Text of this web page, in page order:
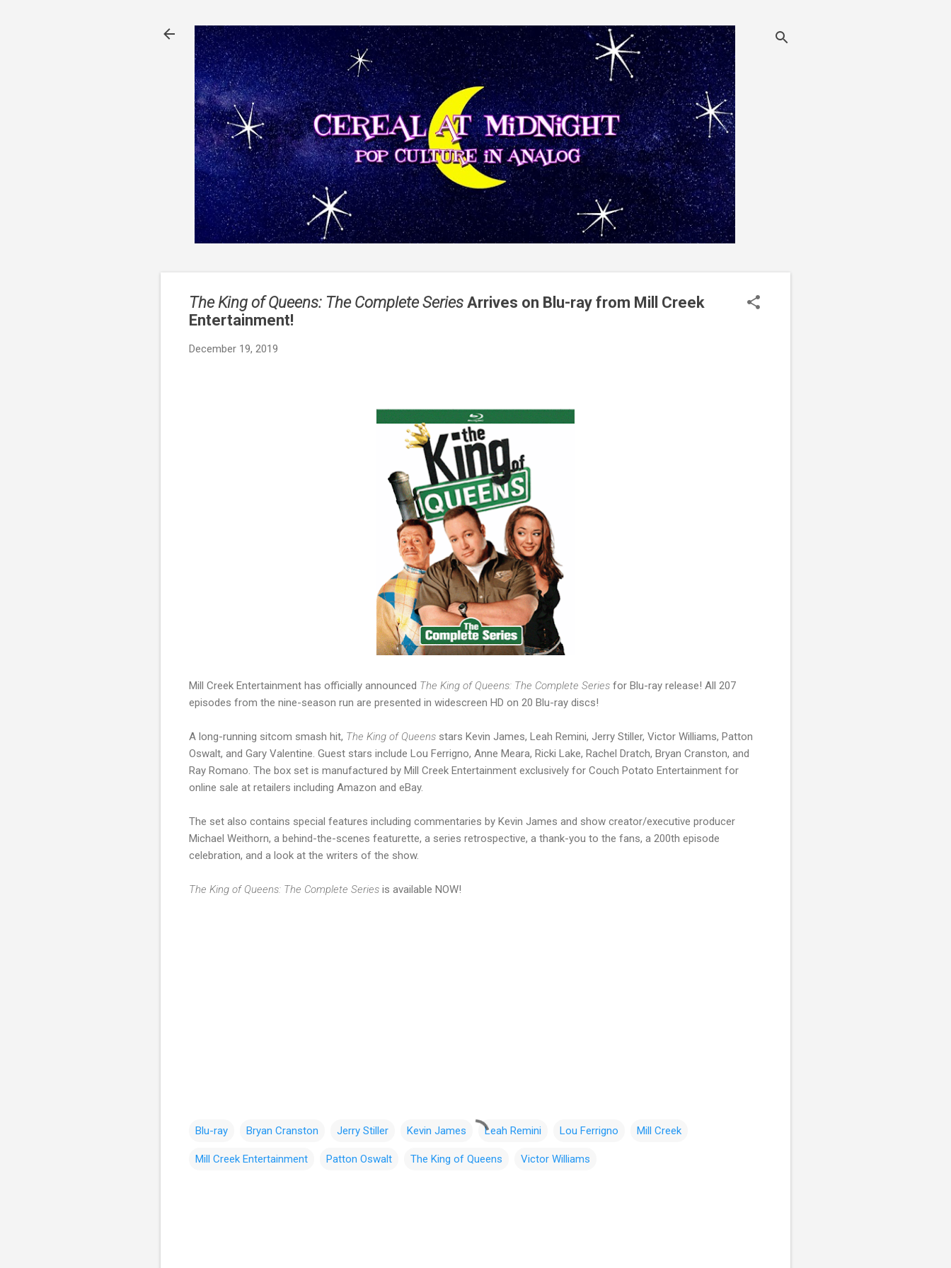
The King of Queens: The Complete Series Arrives on Blu-ray from Mill Creek
Entertainment!
December 19, 2019
Mill Creek Entertainment has officially announced The King of Queens: The Complete Series for Blu-ray release! All 207
episodes from the nine-season run are presented in widescreen HD on 20 Blu-ray discs!
A long-running sitcom smash hit, The King of Queens stars Kevin James, Leah Remini, Jerry Stiller, Victor Williams, Patton
Oswalt, and Gary Valentine. Guest stars include Lou Ferrigno, Anne Meara, Ricki Lake, Rachel Dratch, Bryan Cranston, and
Ray Romano. The box set is manufactured by Mill Creek Entertainment exclusively for Couch Potato Entertainment for
online sale at retailers including Amazon and eBay.
The set also contains special features including commentaries by Kevin James and show creator/executive producer
Michael Weithorn, a behind-the-scenes featurette, a series retrospective, a thank-you to the fans, a 200th episode
celebration, and a look at the writers of the show.
The King of Queens: The Complete Series is available NOW!
Blu-ray Bryan Cranston Jerry Stiller Kevin James Leah Remini Lou Ferrigno Mill Creek
Mill Creek Entertainment Patton Oswalt The King of Queens Victor Williams